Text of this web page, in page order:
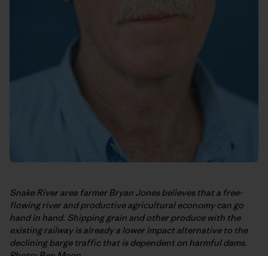
Snake River area farmer Bryan Jones believes that a free-
flowing river and productive agricultural economy can go
hand in hand. Shipping grain and other produce with the
existing railway is already a lower impact alternative to the
declining barge traffic that is dependent on harmful dams.